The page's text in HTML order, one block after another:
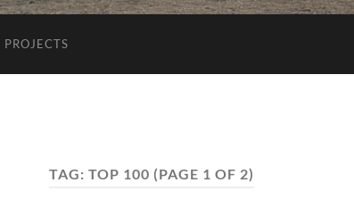
PROJECTS
TAG: TOP 100 (PAGE 1 OF 2)